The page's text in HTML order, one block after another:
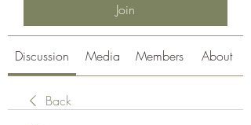
Join
Discussion Media Members About
Back